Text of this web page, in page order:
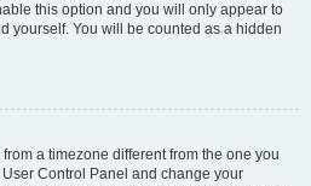
this option and you will only appear to
yourself. You will be counted as a hidden
a timezone different from the one you
Control Panel and change your